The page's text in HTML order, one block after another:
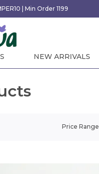
| Min Order 1199
NEW ARRIVALS
Price Range